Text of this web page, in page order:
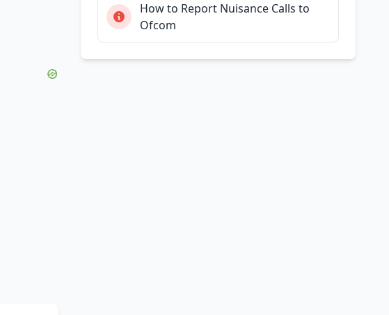
How to Report Nuisance Calls to
Ofcom